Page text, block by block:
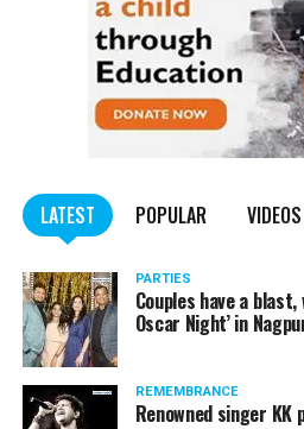
LATEST POPULAR VIDEOS
PARTIES
Couples have a
Oscar Night’ in
REMEMBRANCE
Renowned singer KK